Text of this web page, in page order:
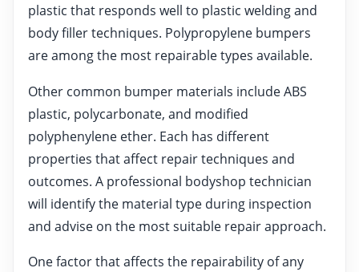
plastic that responds well to plastic welding and
body filler techniques. Polypropylene bumpers
are among the most repairable types available.
Other common bumper materials include ABS
plastic, polycarbonate, and modified
polyphenylene ether. Each has different
properties that affect repair techniques and
outcomes. A professional bodyshop technician
will identify the material type during inspection
and advise on the most suitable repair approach.
One factor that affects the repairability of any